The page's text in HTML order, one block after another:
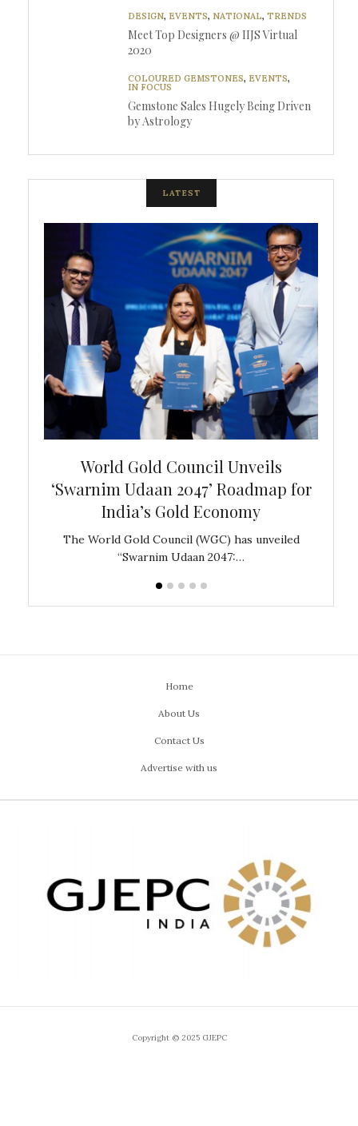
DESIGN, EVENTS, NATIONAL, TRENDS
Meet Top Designers @ IIJS Virtual
2020
COLOURED GEMSTONES, EVENTS,
IN FOCUS
Gemstone Sales Hugely Being Driven
by Astrology
LATEST
World Gold Council Unveils
‘Swarnim Udaan 2047’ Roadmap for
India’s Gold Economy
The World Gold Council (WGC) has unveiled
“Swarnim Udaan 2047:…
Home
About Us
Contact Us
Advertise with us
Copyright © 2025 GJEPC